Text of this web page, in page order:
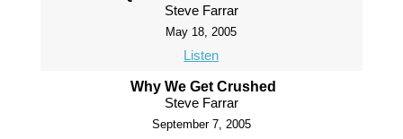
Steve Farrar
May 18, 2005
Listen
Why We Get Crushed
Steve Farrar
September 7, 2005